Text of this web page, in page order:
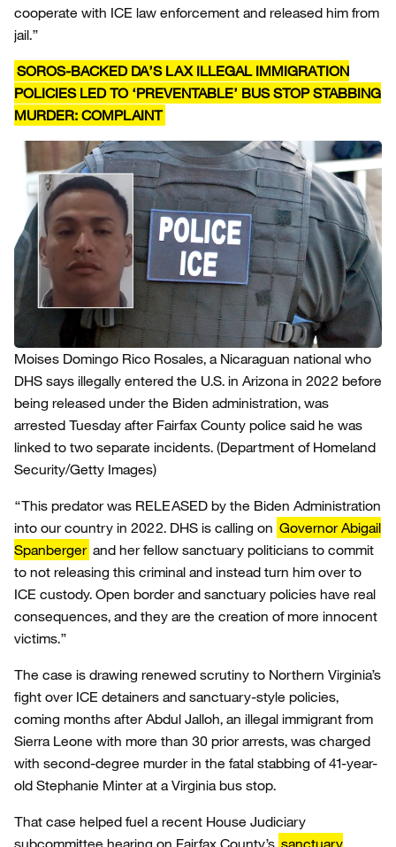
cooperate with ICE law enforcement and released him from
jail.”
SOROS-BACKED DA’S LAX ILLEGAL IMMIGRATION
POLICIES LED TO ‘PREVENTABLE’ BUS STOP STABBING
MURDER: COMPLAINT
Moises Domingo Rico Rosales, a Nicaraguan national who
DHS says illegally entered the U.S. in Arizona in 2022 before
being released under the Biden administration, was
arrested Tuesday after Fairfax County police said he was
linked to two separate incidents. (Department of Homeland
Security/Getty Images)
“This predator was RELEASED by the Biden Administration
into our country in 2022. DHS is calling on Governor Abigail
Spanberger and her fellow sanctuary politicians to commit
to not releasing this criminal and instead turn him over to
ICE custody. Open border and sanctuary policies have real
consequences, and they are the creation of more innocent
victims.”
The case is drawing renewed scrutiny to Northern Virginia’s
fight over ICE detainers and sanctuary-style policies,
coming months after Abdul Jalloh, an illegal immigrant from
Sierra Leone with more than 30 prior arrests, was charged
with second-degree murder in the fatal stabbing of 41-year-
old Stephanie Minter at a Virginia bus stop.
That case helped fuel a recent House Judiciary
subcommittee hearing on Fairfax County’s sanctuary